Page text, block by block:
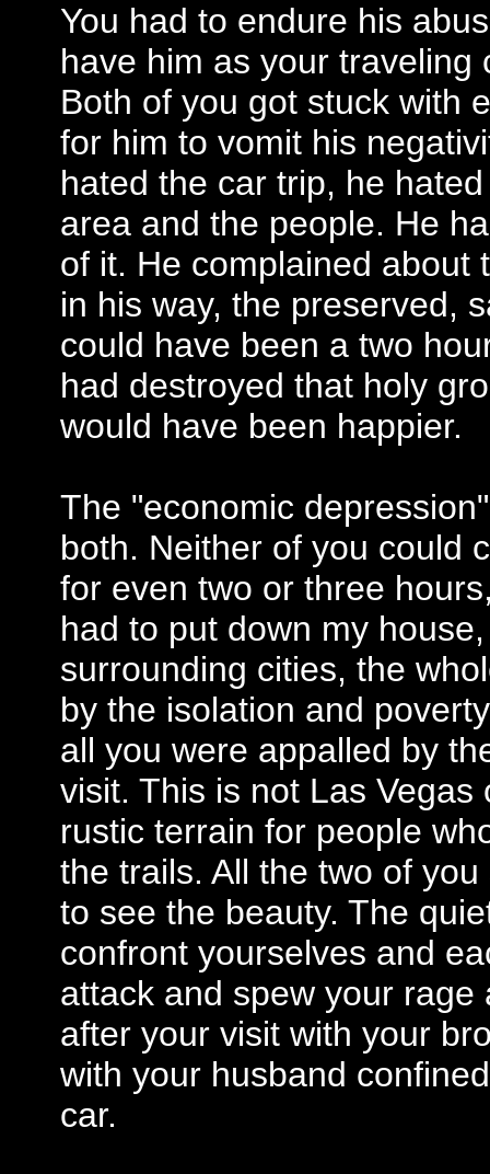
You had to endure his
have him as your
Both of you got stuck with
for him to vomit his
hated the car trip, he
area and the people. He
of it. He complained about
in his way, the preserved,
could have been a two
had destroyed that holy
would have been happier.
The "economic
both. Neither of you could
for even two or three
had to put down my
surrounding cities, the
by the isolation and
all you were appalled by
visit. This is not Las
rustic terrain for people
the trails. All the two of
to see the beauty. The
confront yourselves and
attack and spew your
after your visit with your
with your husband
car.